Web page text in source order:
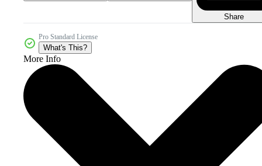
Share
Pro Standard License
What's This?
More Info